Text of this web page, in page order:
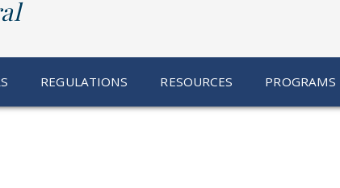
REGULATIONS RESOURCES PROGRAMS